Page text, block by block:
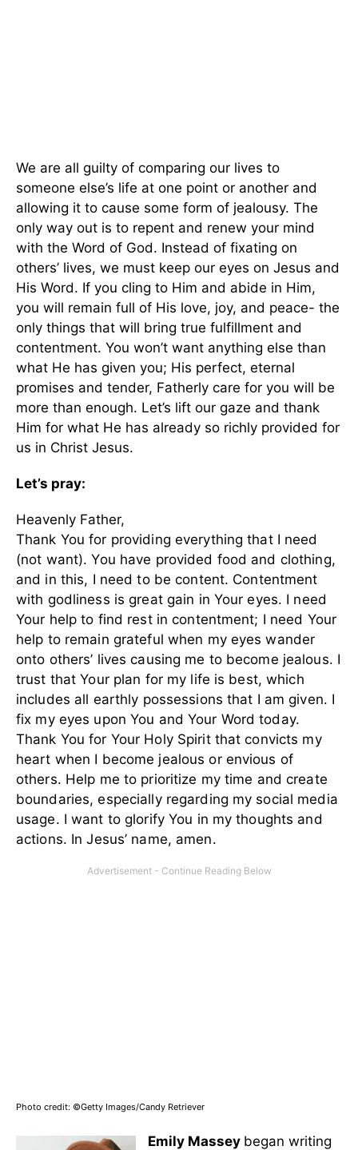
We are all guilty of comparing our lives to
someone else’s life at one point or another and
allowing it to cause some form of jealousy. The
only way out is to repent and renew your mind
with the Word of God. Instead of fixating on
others’ lives, we must keep our eyes on Jesus and
His Word. If you cling to Him and abide in Him,
you will remain full of His love, joy, and peace- the
only things that will bring true fulfillment and
contentment. You won’t want anything else than
what He has given you; His perfect, eternal
promises and tender, Fatherly care for you will be
more than enough. Let’s lift our gaze and thank
Him for what He has already so richly provided for
us in Christ Jesus.
Let’s pray:
Heavenly Father,
Thank You for providing everything that I need
(not want). You have provided food and clothing,
and in this, I need to be content. Contentment
with godliness is great gain in Your eyes. I need
Your help to find rest in contentment; I need Your
help to remain grateful when my eyes wander
onto others’ lives causing me to become jealous. I
trust that Your plan for my life is best, which
includes all earthly possessions that I am given. I
fix my eyes upon You and Your Word today.
Thank You for Your Holy Spirit that convicts my
heart when I become jealous or envious of
others. Help me to prioritize my time and create
boundaries, especially regarding my social media
usage. I want to glorify You in my thoughts and
actions. In Jesus’ name, amen.
Photo credit: ©Getty Images/Candy Retriever
Emily Massey began writing